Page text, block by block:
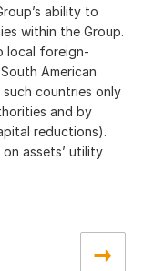
ability to
within the Group.
local foreign-
American
countries only
and by
reductions).
assets’ utility